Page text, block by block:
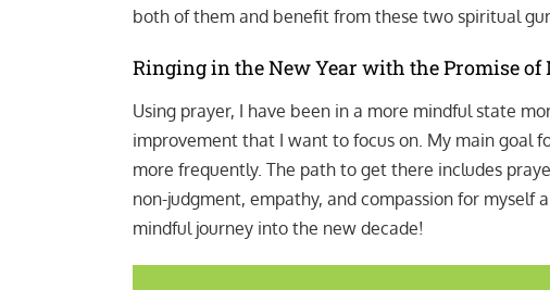
both of them and benefit from these two spiritual
Ringing in the New Year with the Promise
Using prayer, I have been in a more mindful state
improvement that I want to focus on. My main goal
more frequently. The path to get there includes
non-judgment, empathy, and compassion for myself
mindful journey into the new decade!